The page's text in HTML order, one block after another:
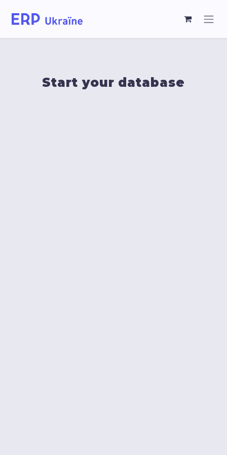
Start your database